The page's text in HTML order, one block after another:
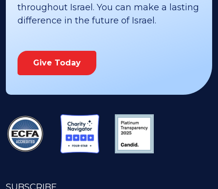
throughout Israel. You can make a lasting
difference in the future of Israel.
Give Today
SUBSCRIBE